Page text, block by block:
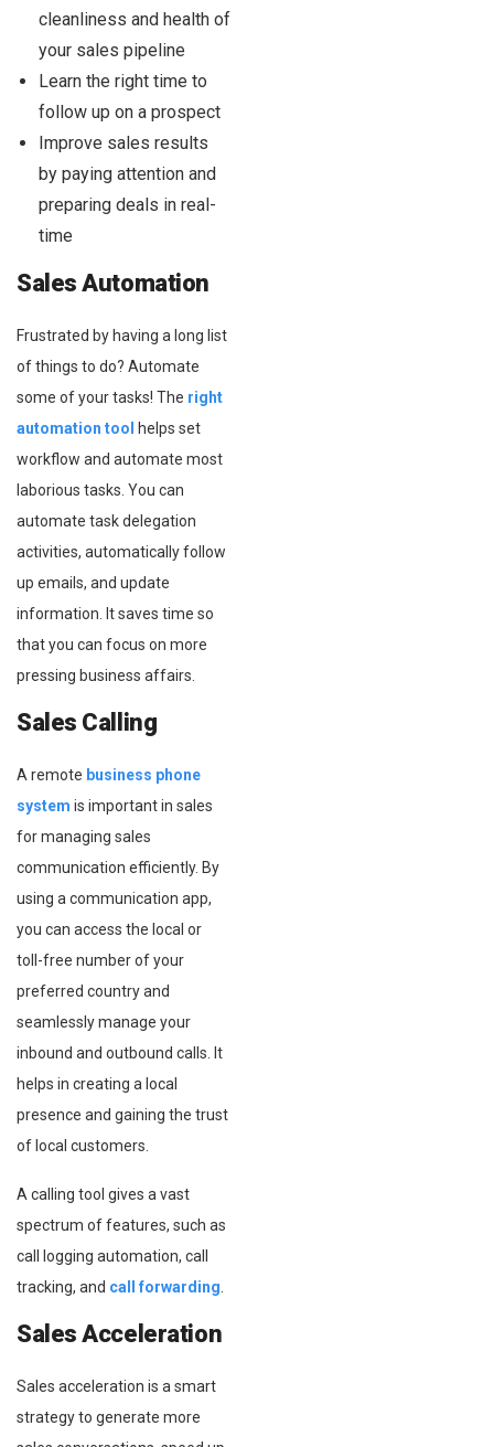
cleanliness and health of
your sales pipeline
Learn the right time to
follow up on a prospect
Improve sales results
by paying attention and
preparing deals in real-
time
Sales Automation
Frustrated by having a long list
of things to do? Automate
some of your tasks! The right
automation tool
helps set
workflow and automate most
laborious tasks. You can
automate task delegation
activities, automatically follow
up emails, and update
information. It saves time so
that you can focus on more
pressing business affairs.
Sales Calling
A remote business phone
system is important in sales
for managing sales
communication efficiently. By
using a communication app,
you can access the local or
toll-free number of your
preferred country and
seamlessly manage your
inbound and outbound calls. It
helps in creating a local
presence and gaining the trust
of local customers.
A calling tool gives a vast
spectrum of features, such as
call logging automation, call
tracking, and call forwarding
Sales Acceleration
Sales acceleration is a smart
strategy to generate more